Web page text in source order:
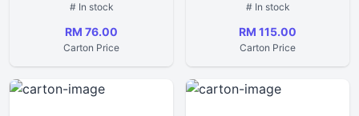
# In stock
RM 76.00
Carton Price
# In stock
RM 115.00
Carton Price